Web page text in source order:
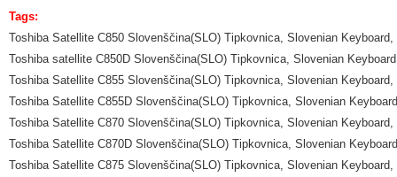
Tags:
Toshiba Satellite C850 Slovenščina(SLO) Tipkovnica, Slovenian
Toshiba satellite C850D Slovenščina(SLO) Tipkovnica, Slovenian
Toshiba Satellite C855 Slovenščina(SLO) Tipkovnica, Slovenian
Toshiba Satellite C855D Slovenščina(SLO) Tipkovnica, Slovenian
Toshiba Satellite C870 Slovenščina(SLO) Tipkovnica, Slovenian
Toshiba Satellite C870D Slovenščina(SLO) Tipkovnica, Slovenian
Toshiba Satellite C875 Slovenščina(SLO) Tipkovnica, Slovenian